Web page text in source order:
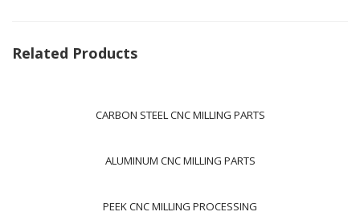
Related Products
CARBON STEEL CNC MILLING PARTS
ALUMINUM CNC MILLING PARTS
PEEK CNC MILLING PROCESSING